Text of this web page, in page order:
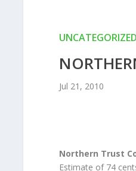
UNCATEGORIZED
Jul 21, 2010
Northern Trust
Estimate of 74